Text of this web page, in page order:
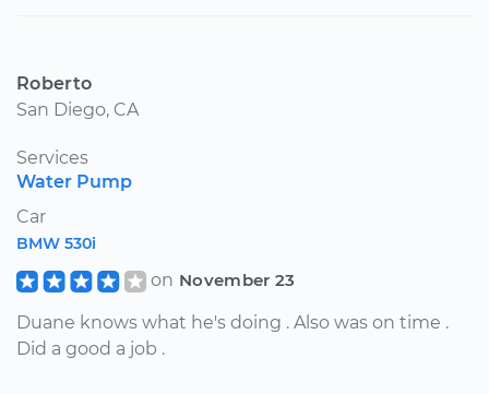
Roberto
San Diego, CA
Services
Water Pump
Car
BMW 530i
on November 23
Duane knows what he's doing . Also was on time .
Did a good a job .